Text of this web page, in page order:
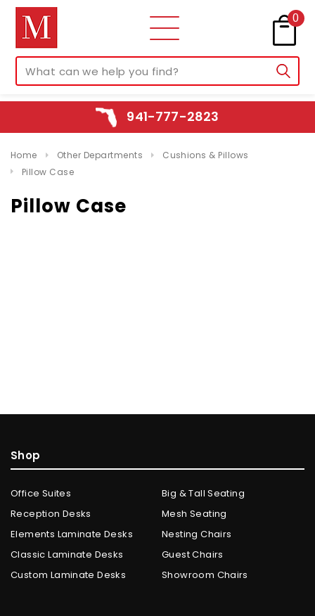
0
941-777-2823
Home Other Departments
Cushions & Pillows
Pillow Case
Pillow Case
Shop
Office Suites
Reception Desks
Elements Laminate Desks
Classic Laminate Desks
Custom Laminate Desks
Big & Tall Seating
Mesh Seating
Nesting Chairs
Guest Chairs
Showroom Chairs